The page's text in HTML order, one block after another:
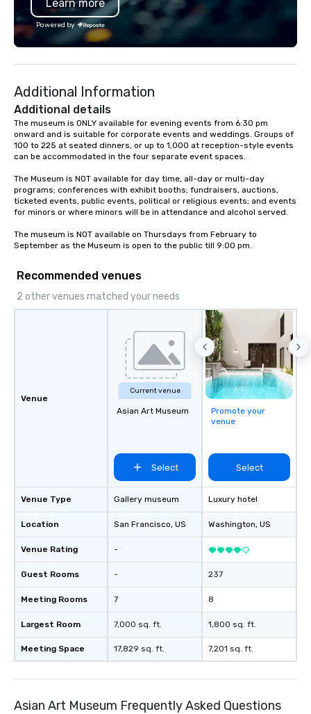
Learn more
Powered by
Additional Information
Additional details
The museum is ONLY available for evening events from 6:30 pm
onward and is suitable for corporate events and weddings. Groups of
100 to 225 at seated dinners, or up to 1,000 at reception-style events
can be accommodated in the four separate event spaces.
The Museum is NOT available for day time, all-day or multi-day
programs; conferences with exhibit booths; fundraisers, auctions,
ticketed events, public events, political or religious events; and events
for minors or where minors will be in attendance and alcohol served.
The museum is NOT available on Thursdays from February to
September as the Museum is open to the public till 9:00 pm.
Recommended venues
2 other venues matched your needs
Venue
Venue Type
Location
Venue Rating
Guest Rooms
Meeting Rooms
Largest Room
Meeting Space
Current venue
Asian Art Museum
Select
Gallery museum
San Francisco, US
-
-
7
7,000 sq. ft.
17,829 sq. ft.
Promote your
venue
Select
Luxury hotel
Washington, US
237
8
1,800 sq. ft.
7,201 sq. ft.
Asian Art Museum Frequently Asked Questions